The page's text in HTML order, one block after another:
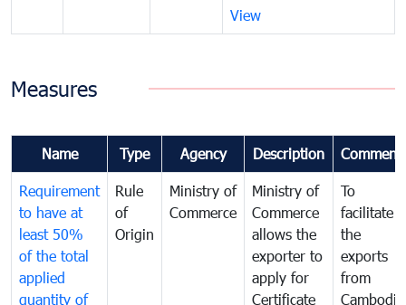
View
Measures
Name Type Agency Description
Requirement
to have at
least 50%
of the total
applied
quantity of
Rule
of
Origin
Ministry of
Commerce
Ministry of
Commerce
allows the
exporter to
apply for
Certificate
To
facilitate
the
exports
from
Cambodia